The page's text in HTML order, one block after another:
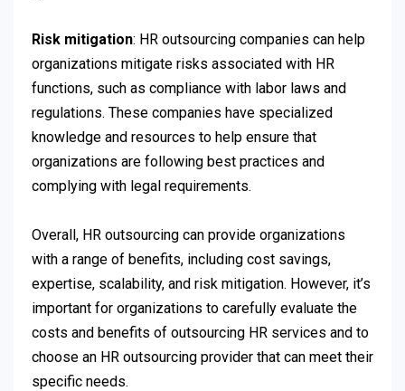
Risk mitigation: HR outsourcing companies can help
organizations mitigate risks associated with HR
functions, such as compliance with labor laws and
regulations. These companies have specialized
knowledge and resources to help ensure that
organizations are following best practices and
complying with legal requirements.
Overall, HR outsourcing can provide organizations
with a range of benefits, including cost savings,
expertise, scalability, and risk mitigation. However, it’s
important for organizations to carefully evaluate the
costs and benefits of outsourcing HR services and to
choose an HR outsourcing provider that can meet their
specific needs.